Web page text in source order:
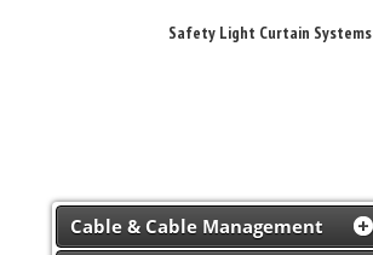
Safety Light Curtain Systems
Cable & Cable Management